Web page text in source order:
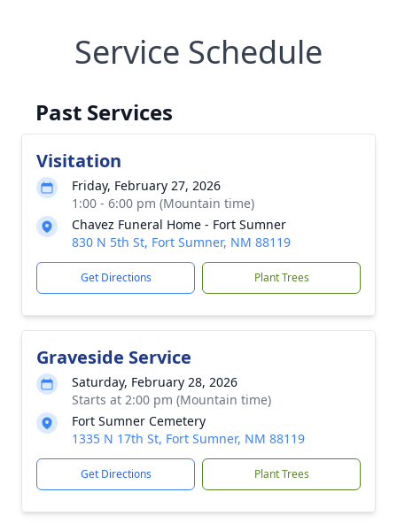
Service Schedule
Past Services
Visitation
Friday, February 27, 2026
1:00 - 6:00 pm (Mountain time)
Chavez Funeral Home - Fort Sumner
830 N 5th St, Fort Sumner, NM 88119
Get Directions Plant Trees
Graveside Service
Saturday, February 28, 2026
Starts at 2:00 pm (Mountain time)
Fort Sumner Cemetery
1335 N 17th St, Fort Sumner, NM 88119
Get Directions Plant Trees